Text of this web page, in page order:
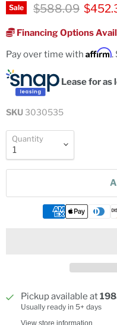
Sale Original price
$588.09
Financing Options
Pay over time with Affirm.
Lease for as
SKU 3030535
Quantity
Pickup available at
Usually ready in 5+ days
View store information